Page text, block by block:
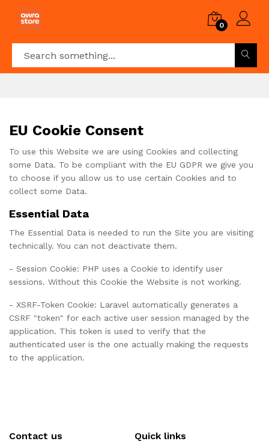
0
EU Cookie Consent
To use this Website we are using Cookies and collecting
some Data. To be compliant with the EU GDPR we give you
to choose if you allow us to use certain Cookies and to
collect some Data.
Essential Data
The Essential Data is needed to run the Site you are visiting
technically. You can not deactivate them.
- Session Cookie: PHP uses a Cookie to identify user
sessions. Without this Cookie the Website is not working.
- XSRF-Token Cookie: Laravel automatically generates a
CSRF "token" for each active user session managed by the
application. This token is used to verify that the
authenticated user is the one actually making the requests
to the application.
Contact us Quick links